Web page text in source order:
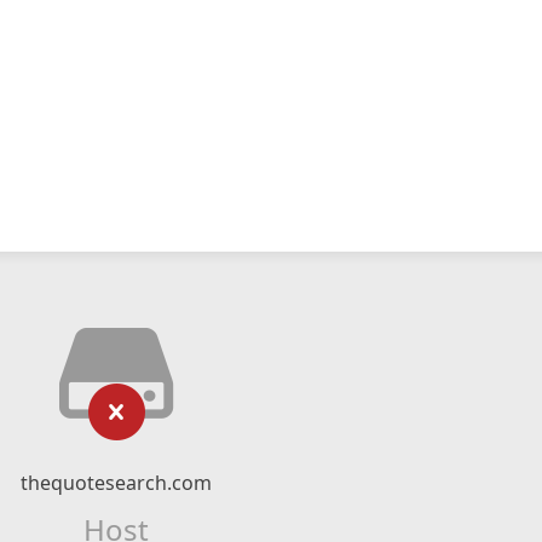
thequotesearch.com
Host